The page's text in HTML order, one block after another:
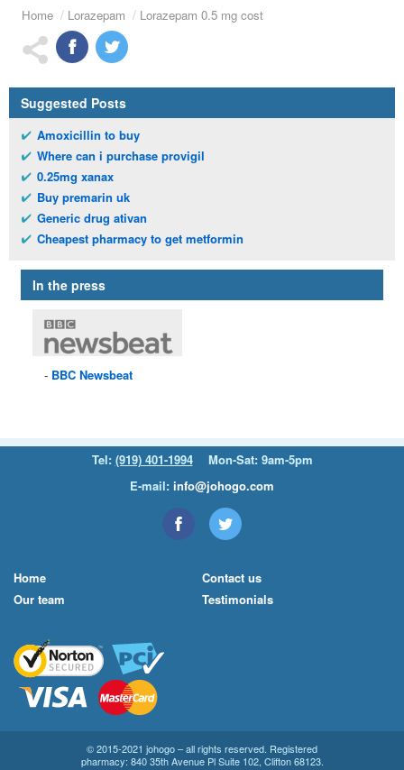
Home Lorazepam Lorazepam 0.5 mg cost
Suggested Posts
Amoxicillin to buy
Where can i purchase provigil
0.25mg xanax
Buy premarin uk
Generic drug ativan
Cheapest pharmacy to get metformin
In the press
BBC Newsbeat
Tel: (919) 401-1994
Mon-Sat: 9am-5pm
E-mail: info@johogo.com
Home
Our team
Contact us
Testimonials
© 2015-2021 johogo – all rights reserved. Registered
pharmacy: 840 35th Avenue Pl Suite 102, Clifton 68123.